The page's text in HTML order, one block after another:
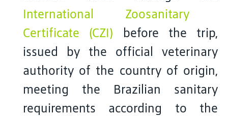
International Zoosanitary
Certificate (CZI) before the trip,
issued by the official veterinary
authority of the country of origin,
meeting the Brazilian sanitary
requirements according to the